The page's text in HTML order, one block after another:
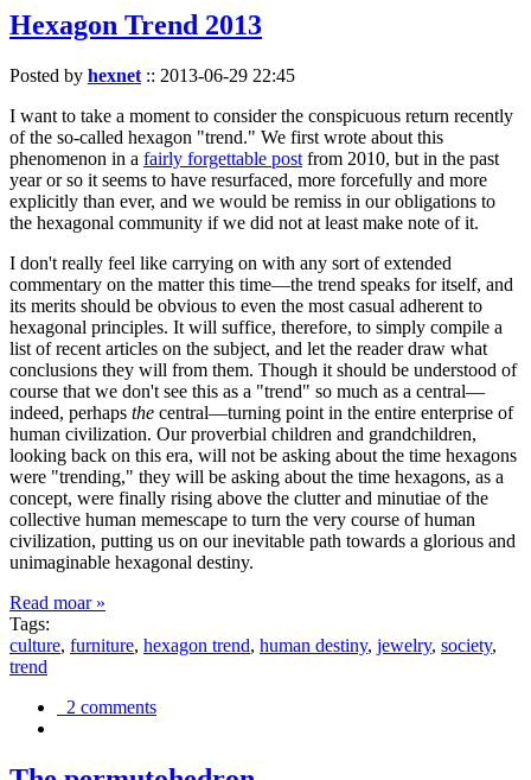
Hexagon Trend 2013
Posted by hexnet :: 2013-06-29 22:45
I want to take a moment to consider the conspicuous return recently
of the so-called hexagon "trend." We first wrote about this
phenomenon in a fairly forgettable post from 2010, but in the past
year or so it seems to have resurfaced, more forcefully and more
explicitly than ever, and we would be remiss in our obligations to
the hexagonal community if we did not at least make note of it.
I don't really feel like carrying on with any sort of extended
commentary on the matter this time—the trend speaks for itself, and
its merits should be obvious to even the most casual adherent to
hexagonal principles. It will suffice, therefore, to simply compile a
list of recent articles on the subject, and let the reader draw what
conclusions they will from them. Though it should be understood of
course that we don't see this as a "trend" so much as a central—
indeed, perhaps the central—turning point in the entire enterprise of
human civilization. Our proverbial children and grandchildren,
looking back on this era, will not be asking about the time hexagons
were "trending," they will be asking about the time hexagons, as a
concept, were finally rising above the clutter and minutiae of the
collective human memescape to turn the very course of human
civilization, putting us on our inevitable path towards a glorious and
unimaginable hexagonal destiny.
Read moar »
Tags:
culture, furniture, hexagon trend, human destiny, jewelry, society,
trend
2 comments